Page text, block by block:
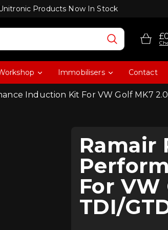
Products Now In Stock
Immobilisers Contact
Induction Kit For VW Golf MK7
Ramair
For VW
TDI/